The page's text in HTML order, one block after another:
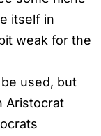
itself in
weak for the
used, but
Aristocrat